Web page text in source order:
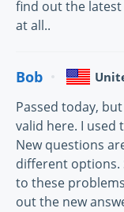
find out the
at all..
Bob
Passed today,
valid here. I used
New questions
different options.
to these
out the new